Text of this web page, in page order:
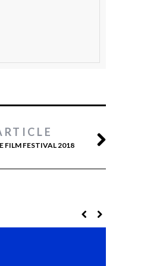
FILM FESTIVAL 2018